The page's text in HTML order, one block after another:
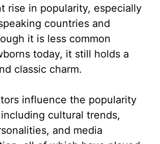
rise in popularity, especially
countries and
it is less common
today, it still holds a
classic charm.
influence the popularity
cultural trends,
and media